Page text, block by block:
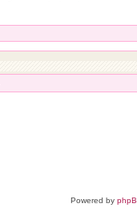
Powered by